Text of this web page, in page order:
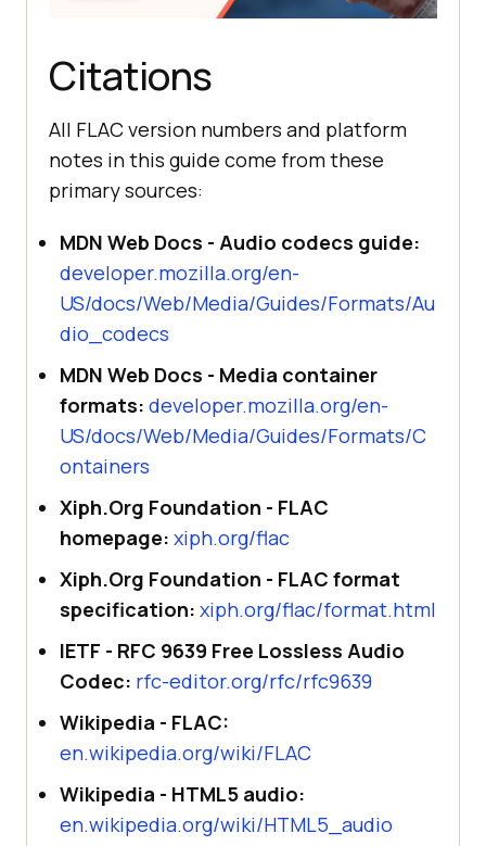
Citations
All FLAC version numbers and platform
notes in this guide come from these
primary sources:
MDN Web Docs - Audio codecs guide:
developer.mozilla.org/en-
US/docs/Web/Media/Guides/Formats/Au
dio_codecs
MDN Web Docs - Media container
formats: developer.mozilla.org/en-
US/docs/Web/Media/Guides/Formats/C
ontainers
Xiph.Org Foundation - FLAC
homepage: xiph.org/flac
Xiph.Org Foundation - FLAC format
specification: xiph.org/flac/format.html
IETF - RFC 9639 Free Lossless Audio
Codec: rfc-editor.org/rfc/rfc9639
Wikipedia - FLAC:
en.wikipedia.org/wiki/FLAC
Wikipedia - HTML5 audio:
en.wikipedia.org/wiki/HTML5_audio